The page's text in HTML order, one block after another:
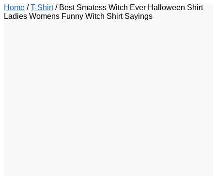
Home /T-Shirt/ Best Smatess Witch Ever Halloween Shirt
Ladies Womens Funny Witch Shirt Sayings